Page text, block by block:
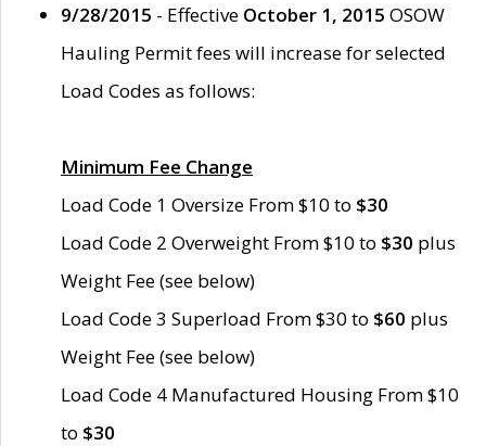
9/28/2015 - Effective October 1, 2015 OSOW
Hauling Permit fees will increase for selected
Load Codes as follows:
Minimum Fee Change
Load Code 1 Oversize From $10 to $30
Load Code 2 Overweight From $10 to $30 plus
Weight Fee (see below)
Load Code 3 Superload From $30 to $60 plus
Weight Fee (see below)
Load Code 4 Manufactured Housing From $10
to $30